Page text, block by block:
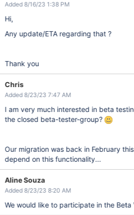
Added 8/16/23 1:38 PM
Hi,
Any update/ETA regarding that ?
Thank you
Chris
Added 8/23/23 7:47 AM
I am very much interested in beta
the closed beta-tester-group?
Our migration was back in February
depend on this functionality...
Aline Souza
Added 8/23/23 8:20 AM
We would like to participate in the Beta